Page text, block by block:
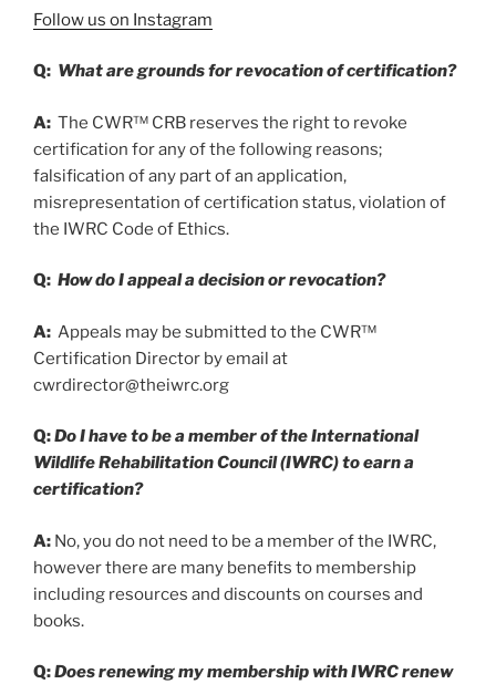
Follow us on Instagram
Q: What are grounds for revocation of certification?
A: The CWR™ CRB reserves the right to revoke
certification for any of the following reasons;
falsification of any part of an application,
misrepresentation of certification status, violation of
the IWRC Code of Ethics.
Q: How do I appeal a decision or revocation?
A: Appeals may be submitted to the CWR™
Certification Director by email at
cwrdirector@theiwrc.org
Q:Do I have to be a member of the International
Wildlife Rehabilitation Council (IWRC) to earn a
certification?
A: No, you do not need to be a member of the IWRC,
however there are many benefits to membership
including resources and discounts on courses and
books.
Q:Does renewing my membership with IWRC renew